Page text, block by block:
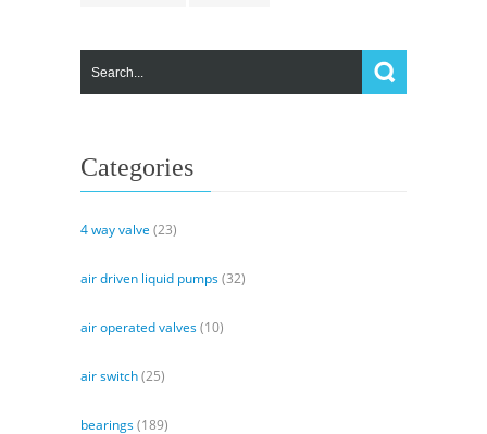
Categories
4 way valve (23)
air driven liquid pumps(32)
air operated valves(10)
air switch(25)
bearings(189)